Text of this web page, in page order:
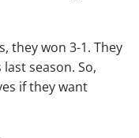
they won 3-1. They
season. So,
if they want